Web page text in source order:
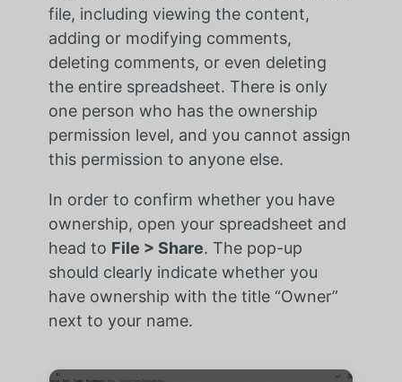
file, including viewing the content,
adding or modifying comments,
deleting comments, or even deleting
the entire spreadsheet. There is only
one person who has the ownership
permission level, and you cannot assign
this permission to anyone else.
In order to confirm whether you have
ownership, open your spreadsheet and
head to File > Share. The pop-up
should clearly indicate whether you
have ownership with the title “Owner”
next to your name.